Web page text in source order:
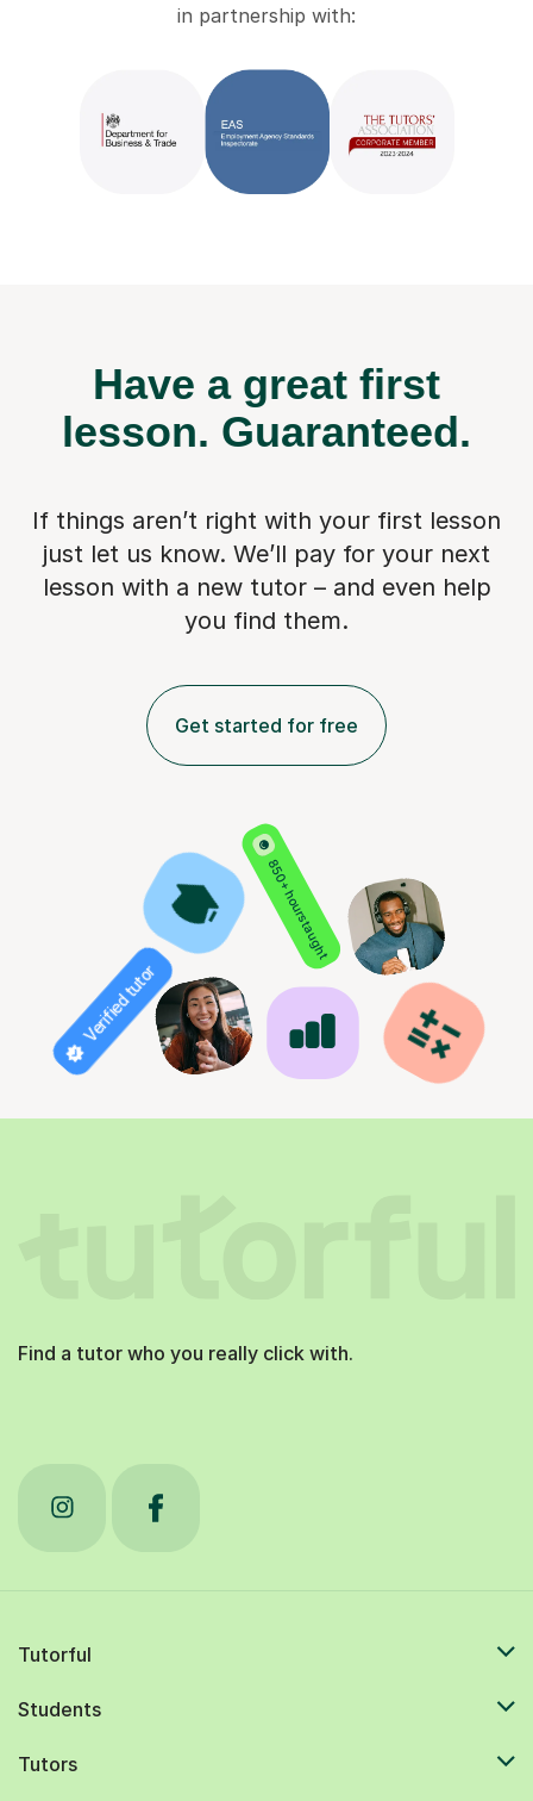
in partnership with:
Have a great first
lesson. Guaranteed.
If things aren’t right with your first lesson
just let us know. We’ll pay for your next
lesson with a new tutor – and even help
you find them.
Get started for free
850+ hours taught
Verified tutor
Find a tutor who you really click with.
Tutorful
Students
Tutors